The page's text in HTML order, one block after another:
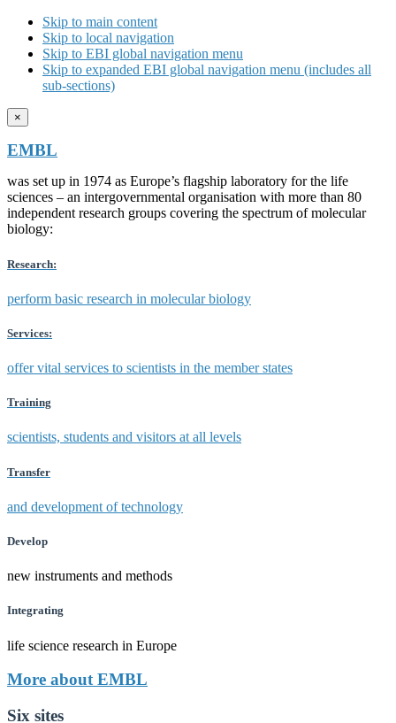
Skip to main content
Skip to local navigation
Skip to EBI global navigation menu
Skip to expanded EBI global navigation menu (includes all
sub-sections)
×
EMBL
was set up in 1974 as Europe’s flagship laboratory for the life
sciences – an intergovernmental organisation with more than 80
independent research groups covering the spectrum of molecular
biology:
Research:
perform basic research in molecular biology
Services:
offer vital services to scientists in the member states
Training
scientists, students and visitors at all levels
Transfer
and development of technology
Develop
new instruments and methods
Integrating
life science research in Europe
More about EMBL
Six sites